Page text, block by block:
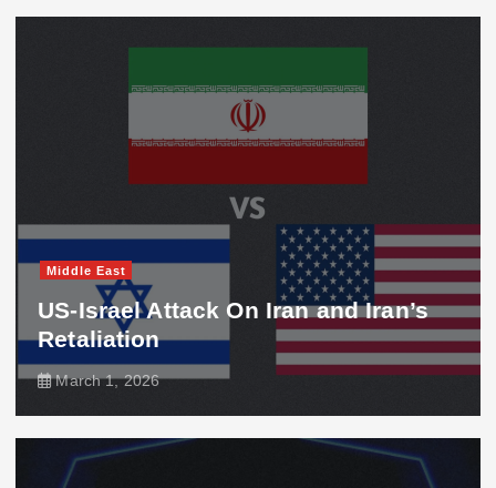
Middle East
US-Israel Attack On Iran and Iran’s
Retaliation
March 1, 2026